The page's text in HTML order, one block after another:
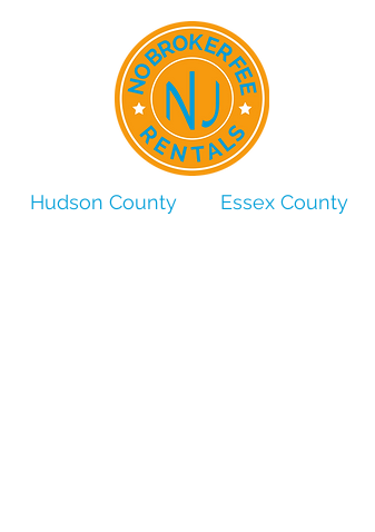
Hudson County Essex County